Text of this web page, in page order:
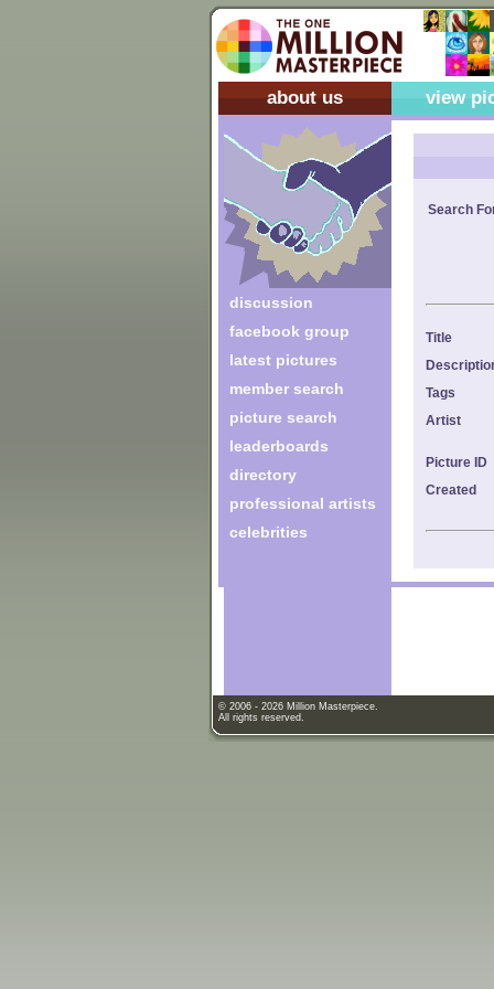
about us view
discussion
facebook group
latest pictures
member search
picture search
leaderboards
directory
professional artists
celebrities
Search
Title
Tags
Artist
Picture ID
Created
© 2006 - 2026 Million Masterpiece.
All rights reserved.